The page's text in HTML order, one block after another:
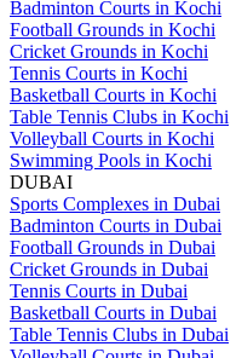
Badminton Courts in Kochi
Football Grounds in Kochi
Cricket Grounds in Kochi
Tennis Courts in Kochi
Basketball Courts in Kochi
Table Tennis Clubs in Kochi
Volleyball Courts in Kochi
Swimming Pools in Kochi
DUBAI
Sports Complexes in Dubai
Badminton Courts in Dubai
Football Grounds in Dubai
Cricket Grounds in Dubai
Tennis Courts in Dubai
Basketball Courts in Dubai
Table Tennis Clubs in Dubai